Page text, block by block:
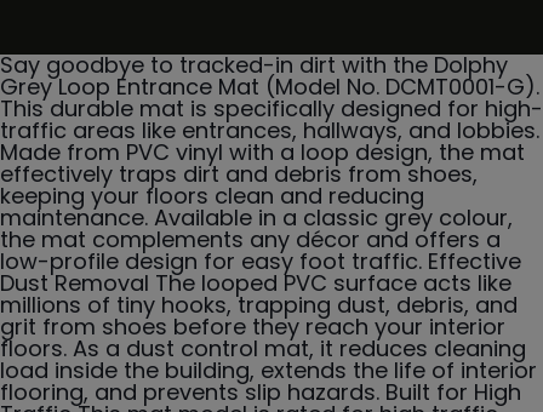
Say goodbye to tracked-in dirt with the Dolphy
Grey Loop Entrance Mat (Model No. DCMT0001-G).
This durable mat is specifically designed for high-
traffic areas like entrances, hallways, and lobbies.
Made from PVC vinyl with a loop design, the mat
effectively traps dirt and debris from shoes,
keeping your floors clean and reducing
maintenance. Available in a classic grey colour,
the mat complements any décor and offers a
low-profile design for easy foot traffic. Effective
Dust Removal The looped PVC surface acts like
millions of tiny hooks, trapping dust, debris, and
grit from shoes before they reach your interior
floors. As a dust control mat, it reduces cleaning
load inside the building, extends the life of interior
flooring, and prevents slip hazards. Built for High